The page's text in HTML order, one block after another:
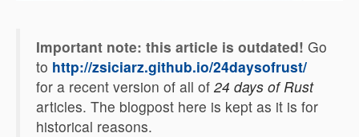
Important note: this article is outdated! Go
to http://zsiciarz.github.io/24daysofrust/
for a recent version of all of24 days of Rust
articles. The blogpost here is kept as it is for
historical reasons.